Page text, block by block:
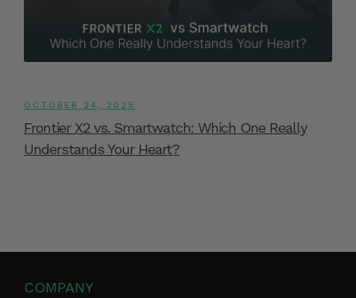
OCTOBER 24, 2025
Frontier X2 vs. Smartwatch: Which One Really
Understands Your Heart?
COMPANY